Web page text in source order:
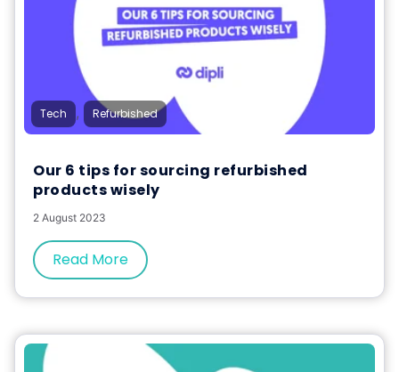
Tech , Refurbished
Our 6 tips for sourcing refurbished
products wisely
2 August 2023
Read More